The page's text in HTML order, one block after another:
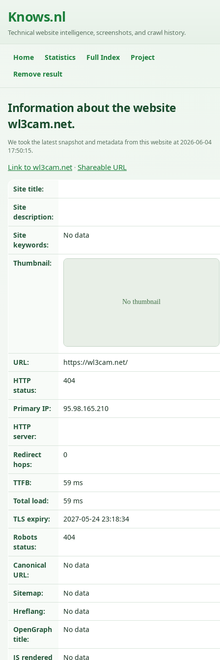
Knows.nl
Technical website intelligence, screenshots, and crawl history.
Home Statistics Full Index
Project
Remove result
Information about the website
wl3cam.net.
We took the latest snapshot and metadata from this website at 2026-06-04
17:50:15.
Link to wl3cam.net · Shareable URL
Site title:
Site
description:
Site
keywords:
No data
Thumbnail:
URL:
https://wl3cam.net/
HTTP
status:
404
Primary IP:
95.98.165.210
HTTP
server:
Redirect
hops:
0
TTFB:
59 ms
Total load:
59 ms
TLS expiry:
2027-05-24 23:18:34
Robots
status:
404
Canonical
URL:
No data
Sitemap:
No data
Hreflang:
No data
OpenGraph
title:
No data
JS rendered No data